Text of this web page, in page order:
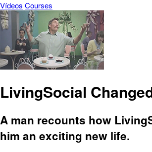
Vídeos Courses
LivingSocial
A man recounts how
him an exciting new life.